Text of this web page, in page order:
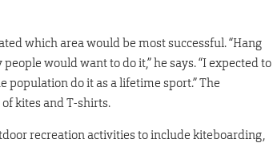
which area would be most successful. “Hang
would want to do it,” he says. “I expected to
do it as a lifetime sport.” The
kites and T-shirts.
recreation activities to include kiteboarding,